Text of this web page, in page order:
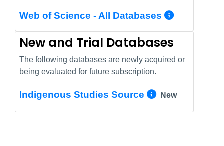
Web of Science - All Databases More
New and Trial Databases
The following databases are newly acquired or
being evaluated for future subscription.
Indigenous Studies Source More Info/
New